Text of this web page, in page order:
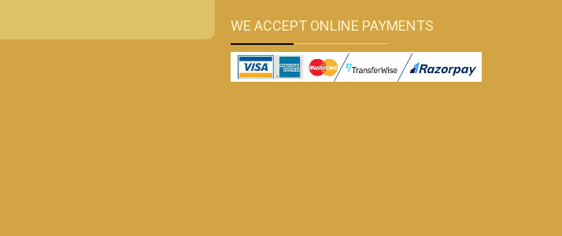
WE ACCEPT ONLINE PAYMENTS